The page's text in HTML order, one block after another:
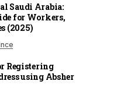
Saudi Arabia:
for Workers,
(2025)
Registering
using Absher